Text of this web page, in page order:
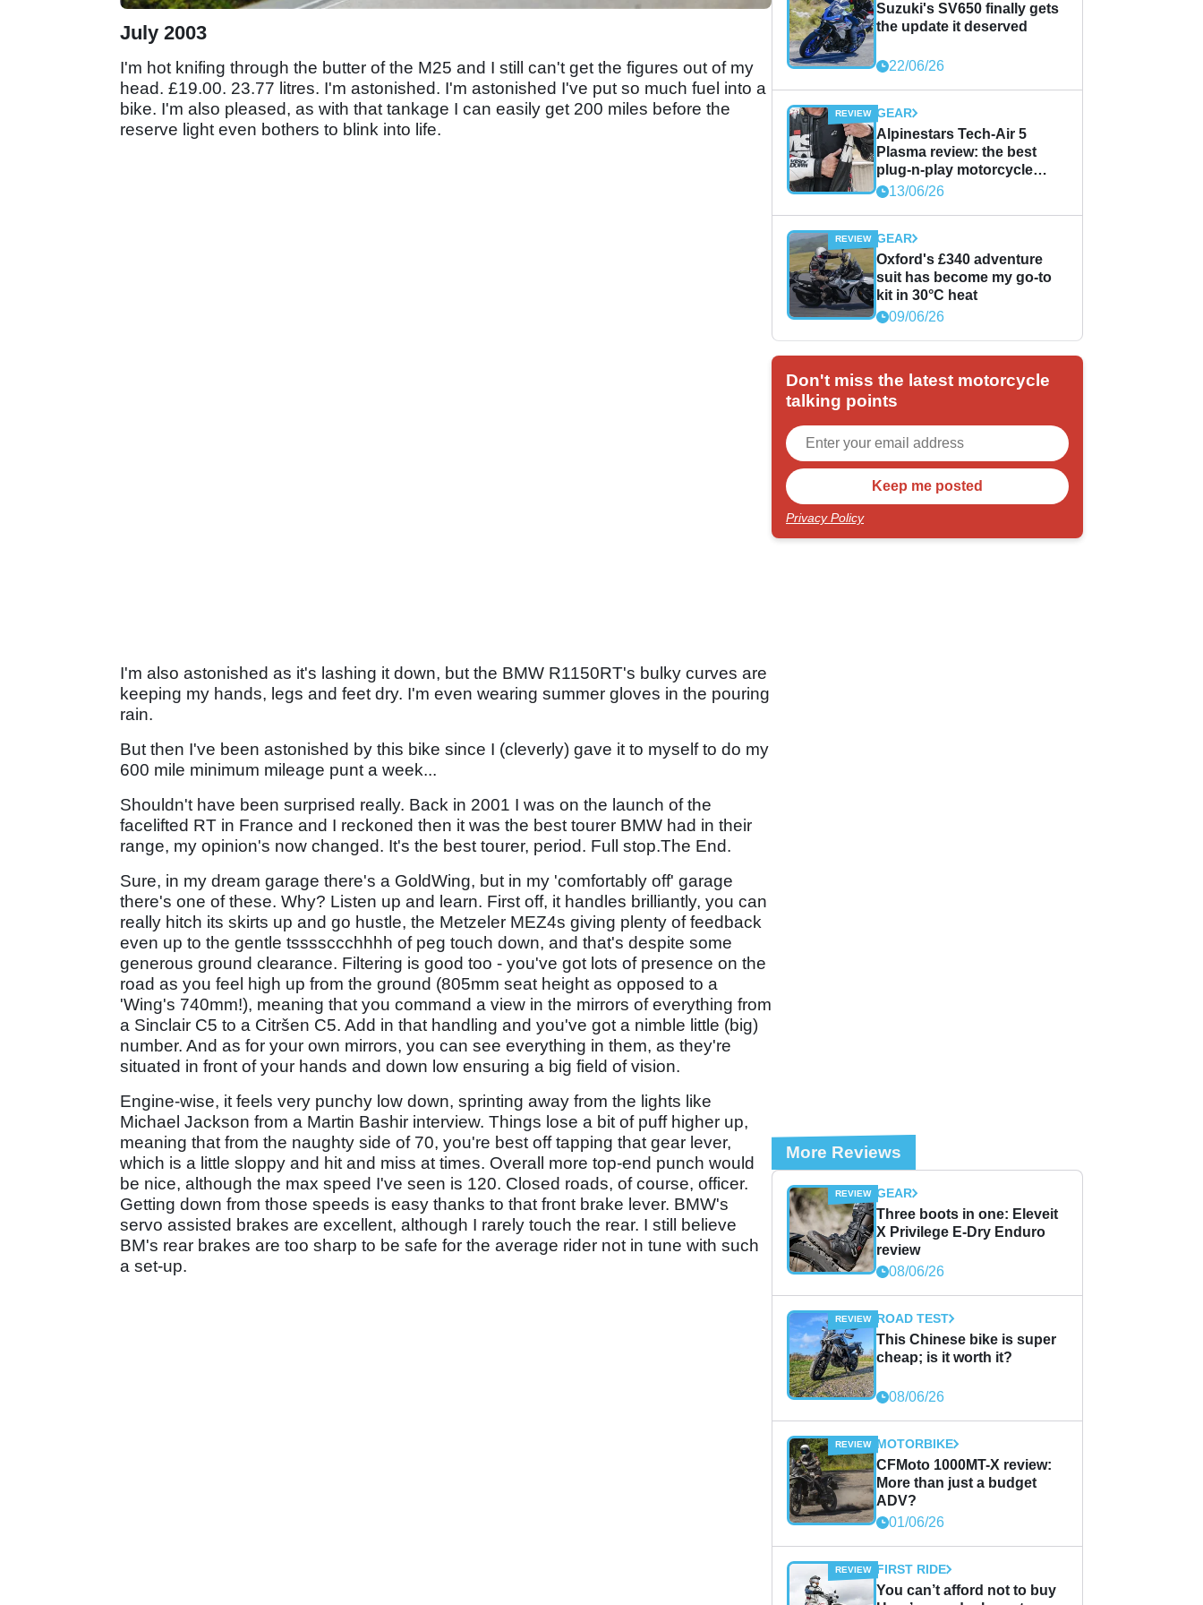
July 2003
I'm hot knifing through the butter of the M25 and I still can't get the figures out of my
head. £19.00. 23.77 litres. I'm astonished. I'm astonished I've put so much fuel into a
bike. I'm also pleased, as with that tankage I can easily get 200 miles before the
reserve light even bothers to blink into life.
I'm also astonished as it's lashing it down, but the BMW R1150RT's bulky curves are
keeping my hands, legs and feet dry. I'm even wearing summer gloves in the pouring
rain.
But then I've been astonished by this bike since I (cleverly) gave it to myself to do my
600 mile minimum mileage punt a week...
Shouldn't have been surprised really. Back in 2001 I was on the launch of the
facelifted RT in France and I reckoned then it was the best tourer BMW had in their
range, my opinion's now changed. It's the best tourer, period. Full stop.The End.
Sure, in my dream garage there's a GoldWing, but in my 'comfortably off' garage
there's one of these. Why? Listen up and learn. First off, it handles brilliantly, you can
really hitch its skirts up and go hustle, the Metzeler MEZ4s giving plenty of feedback
even up to the gentle tssssccchhhh of peg touch down, and that's despite some
generous ground clearance. Filtering is good too - you've got lots of presence on the
road as you feel high up from the ground (805mm seat height as opposed to a
'Wing's 740mm!), meaning that you command a view in the mirrors of everything from
a Sinclair C5 to a Citršen C5. Add in that handling and you've got a nimble little (big)
number. And as for your own mirrors, you can see everything in them, as they're
situated in front of your hands and down low ensuring a big field of vision.
Engine-wise, it feels very punchy low down, sprinting away from the lights like
Michael Jackson from a Martin Bashir interview. Things lose a bit of puff higher up,
meaning that from the naughty side of 70, you're best off tapping that gear lever,
which is a little sloppy and hit and miss at times. Overall more top-end punch would
be nice, although the max speed I've seen is 120. Closed roads, of course, officer.
Getting down from those speeds is easy thanks to that front brake lever. BMW's
servo assisted brakes are excellent, although I rarely touch the rear. I still believe
BM's rear brakes are too sharp to be safe for the average rider not in tune with such
a set-up.
Suzuki's SV650 finally gets
the update it deserved
22/06/26
GEAR
Alpinestars Tech-Air 5
Plasma review: the best
plug-n-play motorcycle
airbag solution?
13/06/26
GEAR
Oxford's £340 adventure
suit has become my go-to
kit in 30°C heat
09/06/26
Don't miss the latest motorcycle
talking points
Privacy Policy
More Reviews
GEAR
Three boots in one: Eleveit
X Privilege E-Dry Enduro
review
08/06/26
ROAD TEST
This Chinese bike is super
cheap; is it worth it?
08/06/26
MOTORBIKE
CFMoto 1000MT-X review:
More than just a budget
ADV?
01/06/26
FIRST RIDE
You can’t afford not to buy